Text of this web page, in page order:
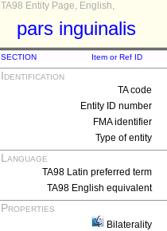
TA98 Entity Page, English,
pars inguinalis
SECTION Item or Ref ID
Identification
TA code
Entity ID number
FMA identifier
Type of entity
Language
TA98 Latin preferred term
TA98 English equivalent
Properties
Bilaterality